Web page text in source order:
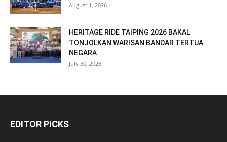
August 1, 2026
HERITAGE RIDE TAIPING 2026 BAKAL
TONJOLKAN WARISAN BANDAR TERTUA
NEGARA
July 30, 2026
EDITOR PICKS